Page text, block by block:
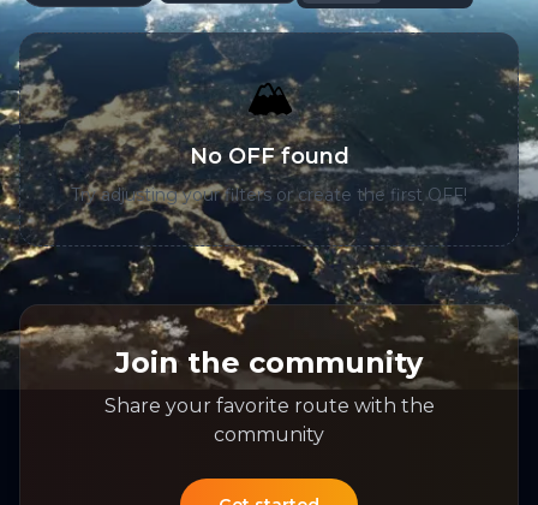
🏔️
No OFF found
Try adjusting your filters or create the first OFF!
Join the community
Share your favorite route with the
community